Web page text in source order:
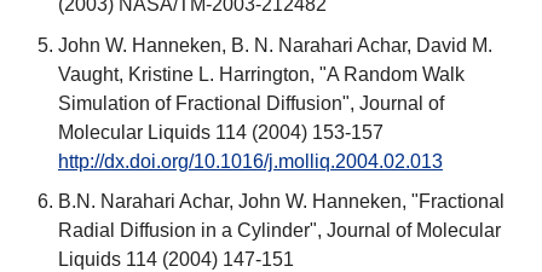
(2003) NASA/TM-2003-212482
John W. Hanneken, B. N. Narahari Achar, David M.
Vaught, Kristine L. Harrington, "A Random Walk
Simulation of Fractional Diffusion", Journal of
Molecular Liquids 114 (2004) 153-157
http://dx.doi.org/10.1016/j.molliq.2004.02.013
B.N. Narahari Achar, John W. Hanneken, "Fractional
Radial Diffusion in a Cylinder", Journal of Molecular
Liquids 114 (2004) 147-151